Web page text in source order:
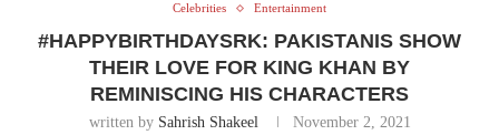
Celebrities Entertainment
#HAPPYBIRTHDAYSRK: PAKISTANIS SHOW
THEIR LOVE FOR KING KHAN BY
REMINISCING HIS CHARACTERS
written by Sahrish Shakeel November 2, 2021